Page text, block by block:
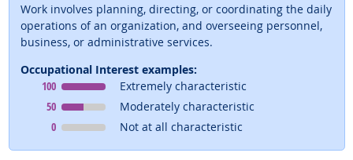
Work involves planning, directing, or coordinating the daily
operations of an organization, and overseeing personnel,
business, or administrative services.
Occupational Interest examples:
Occupational Interest
100 means
Extremely characteristic
Occupational Interest
50 means
Moderately characteristic
Occupational Interest
0 means
Not at all characteristic